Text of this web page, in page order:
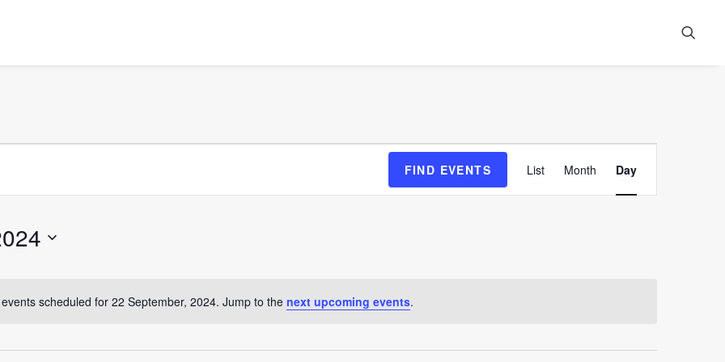
Notice
scheduled for 22 September, 2024. Jump to the next upcoming events.
FIND EVENTS
Views
List Month Day